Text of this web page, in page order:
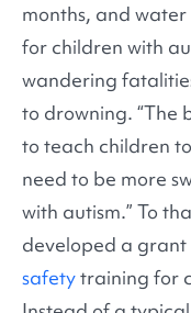
months, and
for children with
wandering
to drowning. “The
to teach children to
need to be more
with autism.” To
developed a
safetytraining for